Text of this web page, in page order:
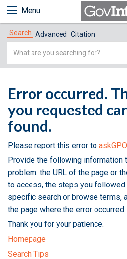
Menu
Search Advanced Citation
Simple
Error occurred.
you requested
found.
Please report this error to askGPO.
Provide the following information
problem: the URL of the page or
to access, the steps you followed
specific search or browse terms,
the page where the error occurred.
Thank you for your patience.
Homepage
Search Tips